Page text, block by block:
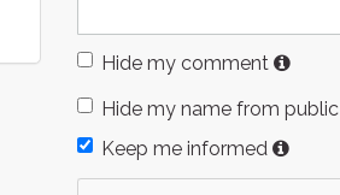
Hide my comment
Hide my name from public
Keep me informed